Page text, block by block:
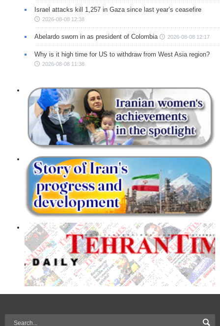
Israel attacks kill 1,257 in Gaza since last year’s ceasefire
2026-08-08 12:38
Abelardo sworn in as president of Colombia 2026-08-08 12:17
Why is it high time for US to withdraw from West Asia region?
2026-08-08 11:38